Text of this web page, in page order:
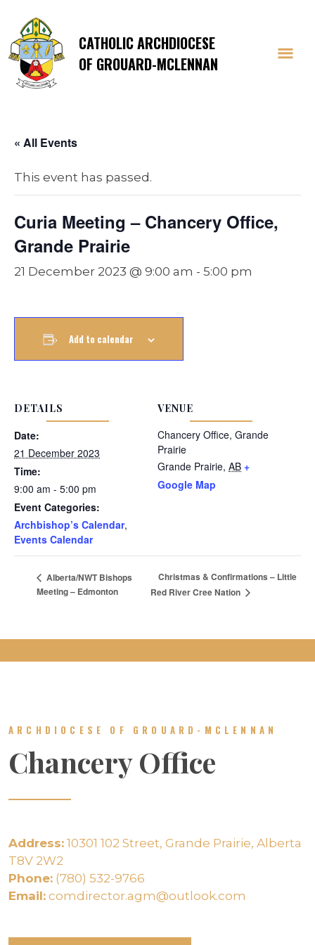
CATHOLIC ARCHDIOCESE
OF GROUARD-MCLENNAN
« All Events
This event has passed.
Curia Meeting – Chancery Office,
Grande Prairie
21 December 2023 @ 9:00 am - 5:00 pm
Add to calendar
DETAILS
Date:
21 December 2023
Time:
9:00 am - 5:00 pm
Event Categories:
Archbishop’s Calendar,
Events Calendar
VENUE
Chancery Office, Grande
Prairie
Grande Prairie, AB +
Google Map
Alberta/NWT Bishops
Meeting – Edmonton
Christmas & Confirmations – Little
Red River Cree Nation
ARCHDIOCESE OF GROUARD-MCLENNAN
Chancery Office
Address: 10301 102 Street, Grande Prairie, Alberta
T8V 2W2
Phone: (780) 532-9766
Email: comdirector.agm@outlook.com